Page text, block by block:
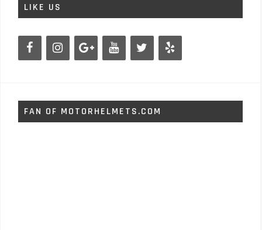
LIKE US
FAN OF MOTORHELMETS.COM